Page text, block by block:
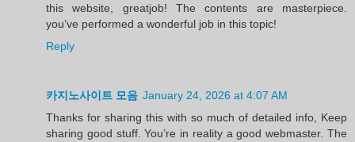
this website, greatjob! The contents are masterpiece.
you’ve performed a wonderful job in this topic!
Reply
카지노사이트 모음 January 24, 2026 at 4:07 AM
Thanks for sharing this with so much of detailed info, Keep
sharing good stuff. You’re in reality a good webmaster. The